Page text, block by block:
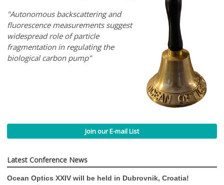
"Autonomous backscattering and
fluorescence measurements suggest
widespread role of particle
fragmentation in regulating the
biological carbon pump"
Join our E-mail List
Latest Conference News
Ocean Optics XXIV will be held in Dubrovnik, Croatia!